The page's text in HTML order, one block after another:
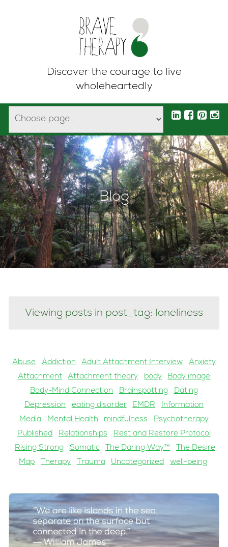
Discover the courage to live
wholeheartedly
Blog
Viewing posts in post_tag: loneliness
Abuse Addiction Adult Attachment Interview
Anxiety
Attachment
Attachment theory body
Body image
Body-Mind Connection
Brainspotting
Dating
Depression
eating disorder EMDR
Information
Media
Mental Health mindfulness
Psychotherapy
Published
Relationships
Rest and Restore Protocol
Rising Strong
Somatic The Daring Way™
The Desire
Map
Therapy Trauma Uncategorized well-being